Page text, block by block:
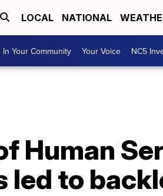
LOCAL NATIONAL
In Your Community Your Voice NC5
Human
led to